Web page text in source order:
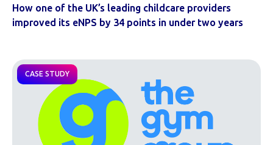
How one of the UK’s leading childcare providers
improved its eNPS by 34 points in under two years
CASE STUDY